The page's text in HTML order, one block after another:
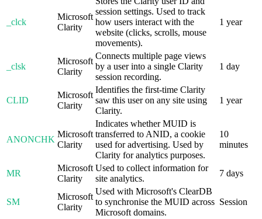
_clck
Microsoft
Clarity
session settings. Used to track
how users interact with the
website (clicks, scrolls, mouse
movements).
1 year
_clsk
Microsoft
Clarity
Connects multiple page views
by a user into a single Clarity
session recording.
1 day
CLID
Microsoft
Clarity
Identifies the first-time Clarity
saw this user on any site using
Clarity.
1 year
ANONCHK
Microsoft
Clarity
Indicates whether MUID is
transferred to ANID, a cookie
used for advertising. Used by
Clarity for analytics purposes.
10
minutes
MR
Microsoft
Clarity
Used to collect information for
site analytics.
7 days
SM
Microsoft
Clarity
Used with Microsoft's ClearDB
to synchronise the MUID across
Microsoft domains.
Session